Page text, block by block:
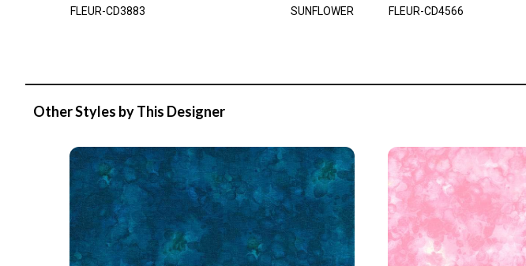
FLEUR-CD3883 SUNFLOWER FLEUR-CD4566
Other Styles by This Designer